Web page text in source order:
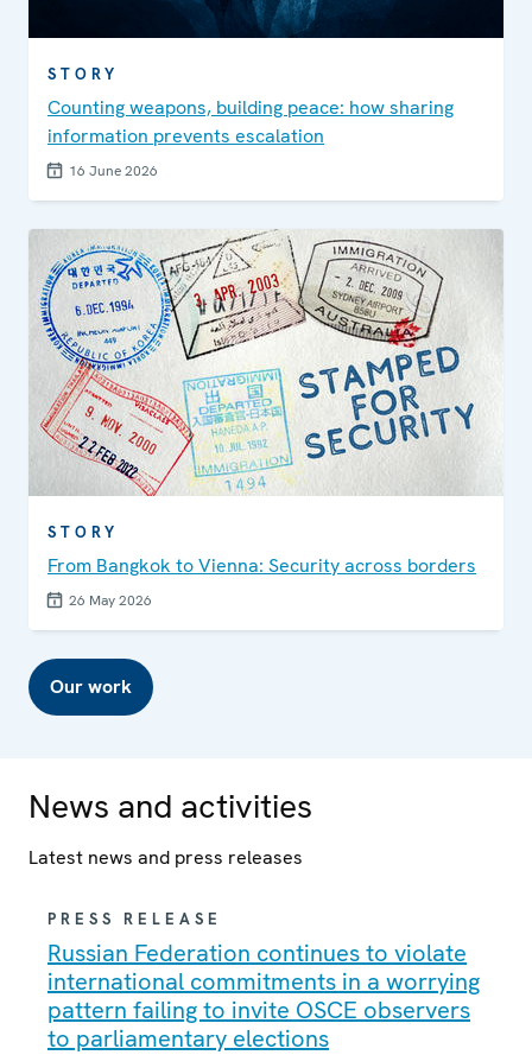
STORY
Counting weapons, building peace: how sharing
information prevents escalation
16 June 2026
STORY
From Bangkok to Vienna: Security across borders
26 May 2026
Our work
News and activities
Latest news and press releases
PRESS RELEASE
Russian Federation continues to violate
international commitments in a worrying
pattern failing to invite OSCE observers
to parliamentary elections